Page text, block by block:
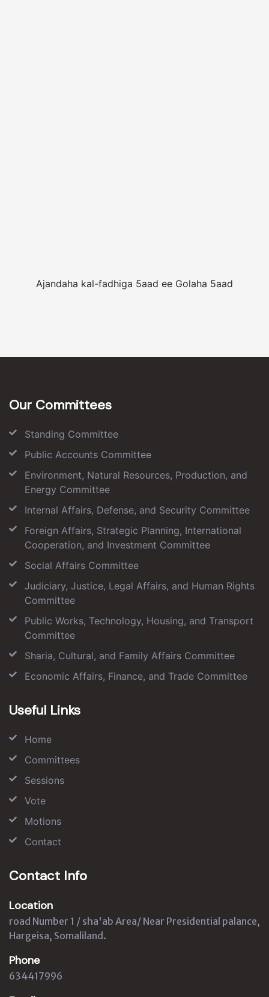
Ajandaha kal-fadhiga 5aad ee Golaha 5aad
Our Committees
Standing Committee
Public Accounts Committee
Environment, Natural Resources, Production, and
Energy Committee
Internal Affairs, Defense, and Security Committee
Foreign Affairs, Strategic Planning, International
Cooperation, and Investment Committee
Social Affairs Committee
Judiciary, Justice, Legal Affairs, and Human Rights
Committee
Public Works, Technology, Housing, and Transport
Committee
Sharia, Cultural, and Family Affairs Committee
Economic Affairs, Finance, and Trade Committee
Useful Links
Home
Committees
Sessions
Vote
Motions
Contact
Contact Info
Location
road Number 1 / sha'ab Area/ Near Presidential palance,
Hargeisa, Somaliland.
Phone
634417996